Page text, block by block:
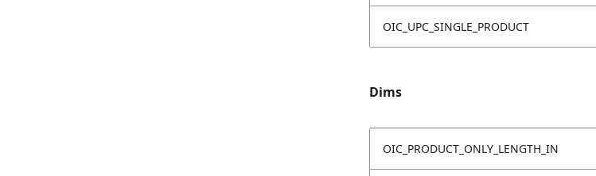
OIC_UPC_SINGLE_PRODUCT
Dims
OIC_PRODUCT_ONLY_LENGTH_IN